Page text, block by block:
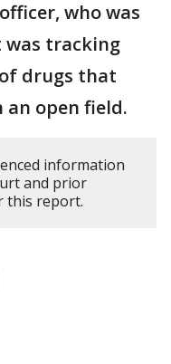
who was
was tracking
drugs that
open field.
information
and prior
this report.